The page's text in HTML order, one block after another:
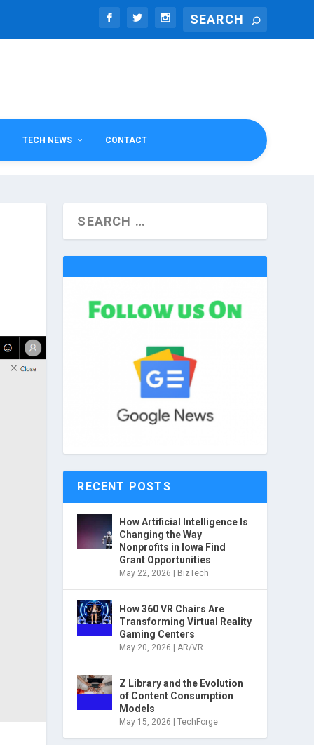
TECH NEWS CONTACT
RECENT POSTS
How Artificial Intelligence Is
Changing the Way
Nonprofits in Iowa Find
Grant Opportunities
May 22, 2026 BizTech
How 360 VR Chairs Are
Transforming Virtual Reality
Gaming Centers
May 20, 2026 |AR/VR
Z Library and the Evolution
of Content Consumption
Models
May 15, 2026 |TechForge